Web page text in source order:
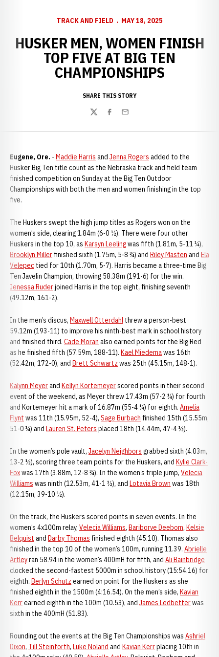
TRACK AND FIELD MAY 18, 2025
HUSKER MEN, WOMEN FINISH
TOP FIVE AT BIG TEN
CHAMPIONSHIPS
SHARE THIS STORY
TwitterFacebook
Email
Eugene, Ore. - Maddie Harris and Jenna Rogers added to the
Husker Big Ten title count as the Nebraska track and field team
finished competition on Sunday at the Big Ten Outdoor
Championships with both the men and women finishing in the top
five.
The Huskers swept the high jump titles as Rogers won on the
women’s side, clearing 1.84m (6-0 ½). There were four other
Huskers in the top 10, as Karsyn Leelingwas fifth (1.81m, 5-11 ¼),
Brooklyn Millerfinished sixth (1.75m, 5-8 ¾) and Riley Masten and Ela
Velepec tied for 10th (1.70m, 5-7). Harris became a three-time Big
Ten Javelin Champion, throwing 58.38m (191-6) for the win.
Jenessa Ruderjoined Harris in the top eight, finishing seventh
(49.12m, 161-2).
In the men’s discus, Maxwell Otterdahl threw a person-best
59.12m (193-11) to improve his ninth-best mark in school history
and finished third. Cade Moran also earned points for the Big Red
as he finished fifth (57.59m, 188-11). Kael Miedemawas 16th
(52.42m, 172-0), and Brett Schwartz was 25th (45.15m, 148-1).
Kalynn Meyerand Kellyn Kortemeyerscored points in their second
event of the weekend, as Meyer threw 17.43m (57-2 ¼) for fourth
and Kortemeyer hit a mark of 16.87m (55-4 ¼) for eighth. Amelia
Flynt was 11th (15.95m, 52-4), Sage Burbach finished 15th (15.55m,
51-0 ¼) and Lauren St. Peters placed 18th (14.44m, 47-4 ½).
In the women’s pole vault, Jacelyn Neighbors grabbed sixth (4.03m,
13-2 ½), scoring three team points for the Huskers, and Kylie Clark-
Foxwas 17th (3.88m, 12-8 ¾). In the women’s triple jump, Velecia
Williams was ninth (12.53m, 41-1 ½), and Lotavia Brown was 18th
(12.15m, 39-10 ½).
On the track, the Huskers scored points in seven events. In the
women’s 4x100m relay, Velecia Williams, Bariborve Deebom, Kelsie
Belquist and Darby Thomas finished eighth (45.10). Thomas also
finished in the top 10 of the women’s 100m, running 11.39. Abrielle
Artleyran 58.94 in the women’s 400mH for fifth, and Ali Bainbridge
clocked the second-fastest 5000m in school history (15:54.16) for
eighth. Berlyn Schutz earned on point for the Huskers as she
finished eighth in the 1500m (4:16.54). On the men’s side, Kavian
Kerrearned eighth in the 100m (10.53), and James Ledbetterwas
sixth in the 400mH (51.83).
Rounding out the events at the Big Ten Championships was Ashriel
Dixon, Till Steinforth, Luke Noland and Kavian Kerrplacing 10th in